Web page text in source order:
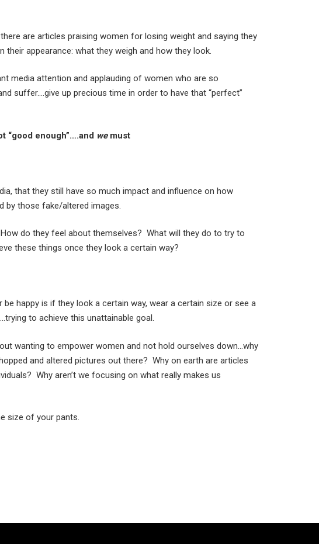
are articles praising women for losing weight and saying they
appearance: what they weigh and how they look.
media attention and applauding of women who are so
suffer….give up precious time in order to have that “perfect”
“good enough”….and wemust
that they still have so much impact and influence on how
by those fake/altered images.
do they feel about themselves? What will they do to try to
these things once they look a certain way?
happy is if they look a certain way, wear a certain size or see a
to achieve this unattainable goal.
wanting to empower women and not hold ourselves down…why
and altered pictures out there? Why on earth are articles
Why aren’t we focusing on what really makes us
size of your pants.